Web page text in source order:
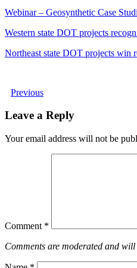
Webinar – Geosynthetic Case
Western state DOT projects
Northeast state DOT projects win
Previous
Leave a Reply
Your email address will not be
Comment *
Comments are moderated and